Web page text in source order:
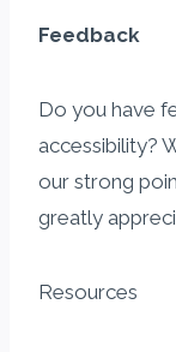
Feedback
Do you have
accessibility?
our strong
greatly
Resources